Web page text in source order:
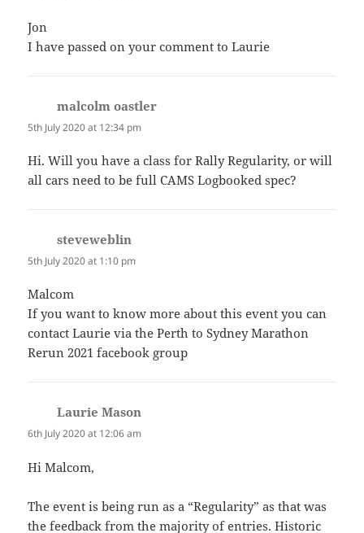
Jon
I have passed on your comment to Laurie
malcolm oastler
5th July 2020 at 12:34 pm
Hi. Will you have a class for Rally Regularity, or will
all cars need to be full CAMS Logbooked spec?
steveweblin
5th July 2020 at 1:10 pm
Malcom
If you want to know more about this event you can
contact Laurie via the Perth to Sydney Marathon
Rerun 2021 facebook group
Laurie Mason
6th July 2020 at 12:06 am
Hi Malcom,
The event is being run as a “Regularity” as that was
the feedback from the majority of entries. Historic